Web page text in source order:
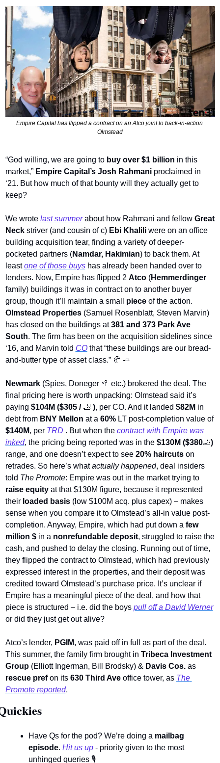
Empire Capital has flipped a contract on an Atco joint to back-in-action
Olmstead
“God willing, we are going to buy over $1 billion in this
market,” Empire Capital’s Josh Rahmani proclaimed in
‘21. But how much of that bounty will they actually get to
keep?
We wrote last summer about how Rahmani and fellow Great
Neck striver (and cousin of c) Ebi Khalili were on an office
building acquisition tear, finding a variety of deeper-
pocketed partners (Namdar, Hakimian) to back them. At
least one of those buys has already been handed over to
lenders. Now, Empire has flipped 2 Atco (Hemmerdinger
family) buildings it was in contract on to another buyer
group, though it’ll maintain a small piece
Olmstead Properties (Samuel Rosenblatt, Steven Marvin)
has closed on the buildings at 381 and 373 Park Ave
South. The firm has been on the acquisition sidelines since
‘16, and Marvin told CO that “these buildings are our bread-
and-butter type of asset class.” 🥐 🧈
Newmark (Spies, Doneger 🥍 etc.) brokered the deal. The
final pricing here is worth unpacking: Olmstead said it’s
paying $104M ($305 / 🦶 ), per CO. And it landed $82M in
debt from BNY Mellon at a 60%
LT post-completion value of
$140M, per TRD . But when the contract with Empire was
inked, the pricing being reported was in the $130M ($380🦶)
range, and one doesn’t expect to see 20% haircuts on
retrades. So here’s what actually happened, deal insiders
told The Promote
: Empire was out in the market trying to
raise equity at that $130M figure, because it represented
their loaded basis (low $100M acq. plus capex) – makes
sense when you compare it to Olmstead’s all-in value post-
completion. Anyway, Empire, which had put down a few
million $ in a nonrefundable deposit, struggled to raise the
cash, and pushed to delay the closing. Running out of time,
they flipped the contract to Olmstead, which had previously
expressed interest in the properties, and their deposit was
credited toward Olmstead’s purchase price. It’s unclear if
Empire has a meaningful piece of the deal, and how that
piece is structured – i.e. did the boys pull off a David Werner
or did they just get out alive?
Atco’s lender, PGIM, was paid off in full as part of the deal.
This summer, the family firm brought in Tribeca Investment
Group (Elliott Ingerman, Bill Brodsky) & Davis Cos.
as
rescue pref on its 630 Third Ave office tower, as The
Promote reported.
Have Qs for the pod? We’re doing a mailbag
episode. Hit us up - priority given to the most
unhinged queries 🎙